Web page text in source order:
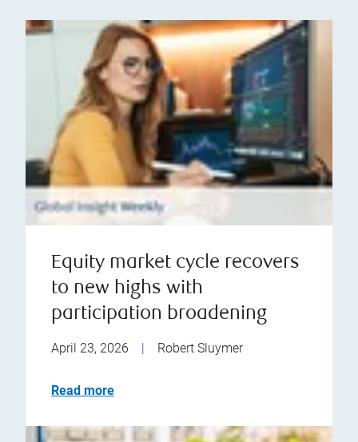
Equity market cycle recovers
to new highs with
participation broadening
April 23, 2026 Robert Sluymer
Read more